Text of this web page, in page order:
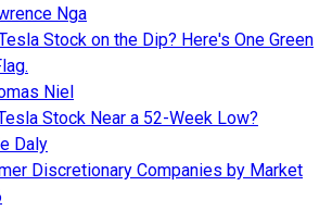
Nga
Stock on the Dip? Here's One Green
Niel
Stock Near a 52-Week Low?
Daly
Discretionary Companies by Market